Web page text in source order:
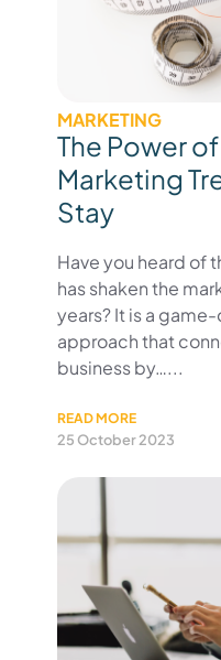
MARKETING
The Power
Marketing
Stay
Have you heard of
has shaken the
years? It is a
approach that
business by…...
READ MORE
25 October 2023